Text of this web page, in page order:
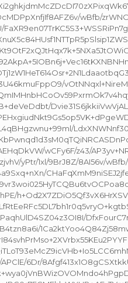
wBfb/
wCFy6F/z43/
yPtr/1xl/9BrJ8Z/8AI56v/
6Dr/